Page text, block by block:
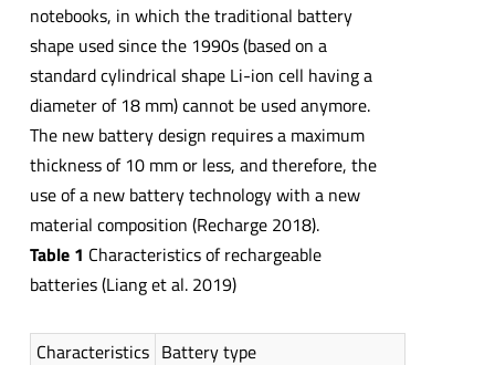
notebooks, in which the traditional battery
shape used since the 1990s (based on a
standard cylindrical shape Li-ion cell having a
diameter of 18 mm) cannot be used anymore.
The new battery design requires a maximum
thickness of 10 mm or less, and therefore, the
use of a new battery technology with a new
material composition (Recharge 2018).
Table 1 Characteristics of rechargeable
batteries (Liang et al. 2019)
Characteristics Battery type